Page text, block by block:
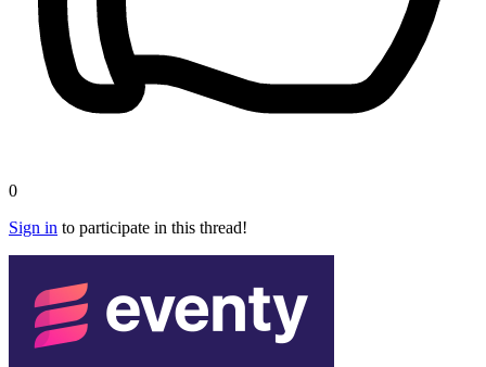
0
Sign in to participate in this thread!